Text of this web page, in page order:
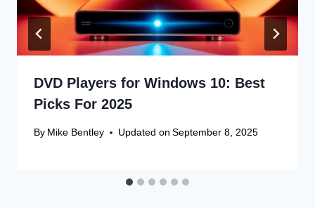
DVD Players for Windows 10: Best
Picks For 2025
By Mike Bentley Updated on September 8, 2025